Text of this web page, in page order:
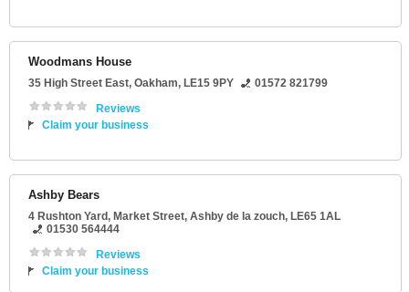
Woodmans House
35 High Street East, Oakham, LE15 9PY
01572 821799
Reviews
Claim your business
Ashby Bears
4 Rushton Yard, Market Street, Ashby de la zouch, LE65 1AL
01530 564444
Reviews
Claim your business